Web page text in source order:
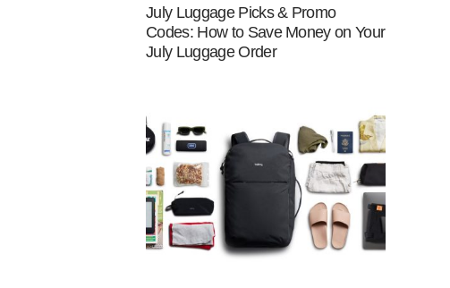
July Luggage Picks & Promo
Codes: How to Save Money on Your
July Luggage Order